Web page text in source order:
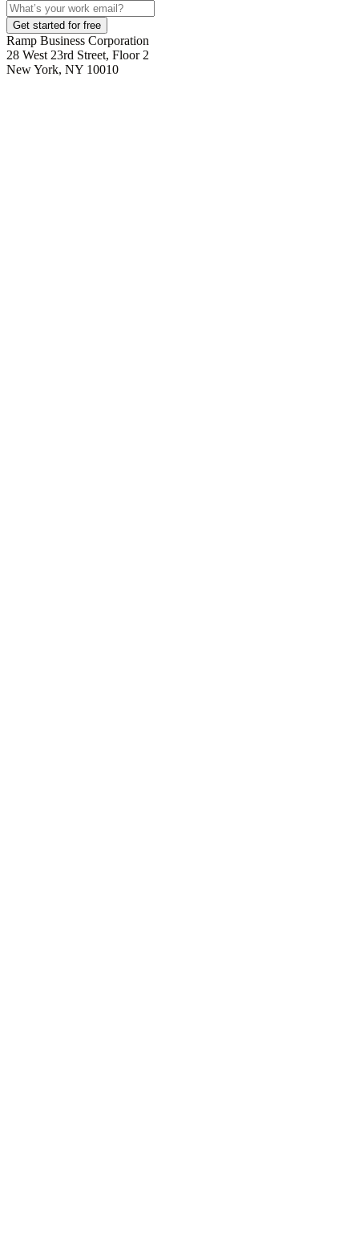
Get started for free
Ramp Business Corporation
28 West 23rd Street, Floor 2
New York, NY 10010